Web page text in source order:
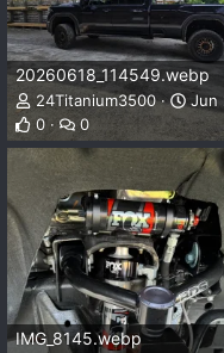
20260618_114549.webp
24Titanium3500
Jun
0
0
IMG_8145.webp